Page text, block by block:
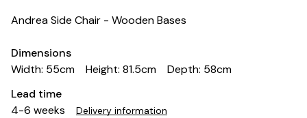
Andrea Side Chair - Wooden Bases
Dimensions
Width: 55cm
Height: 81.5cm
Depth: 58cm
Lead time
4-6 weeks
Delivery information